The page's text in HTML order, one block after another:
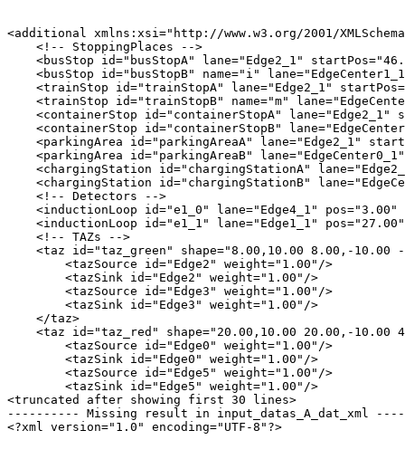
<additional xmlns:xsi="http://www.w3.org/2001/
    <!-- StoppingPlaces -->
<busStop id="busStopA" lane="Edge2_1"
<busStop id="busStopB" name="i"
<trainStop id="trainStopA" lane="Edge2_1"
<trainStop id="trainStopB" name="m"
<containerStop id="containerStopA" lane="Edge2_1"
<containerStop id="containerStopB"
<parkingArea id="parkingAreaA" lane="Edge2_1"
<parkingArea id="parkingAreaB"
<chargingStation id="chargingStationA"
<chargingStation id="chargingStationB"
    <!-- Detectors -->
<inductionLoop id="e1_0" lane="Edge4_1"
<inductionLoop id="e1_1" lane="Edge1_1"
    <!-- TAZs -->
<taz id="taz_green" shape="8.00,10.00 8.00,-10.00
        <tazSource id="Edge2" weight="1.00"/>
        <tazSink id="Edge2" weight="1.00"/>
        <tazSource id="Edge3" weight="1.00"/>
        <tazSink id="Edge3" weight="1.00"/>
    </taz>
<taz id="taz_red" shape="20.00,10.00 20.00,-10.00
        <tazSource id="Edge0" weight="1.00"/>
        <tazSink id="Edge0" weight="1.00"/>
        <tazSource id="Edge5" weight="1.00"/>
        <tazSink id="Edge5" weight="1.00"/>
<truncated after showing first 30 lines>
---------- Missing result in input_datas_A_dat_xml
<?xml version="1.0" encoding="UTF-8"?>